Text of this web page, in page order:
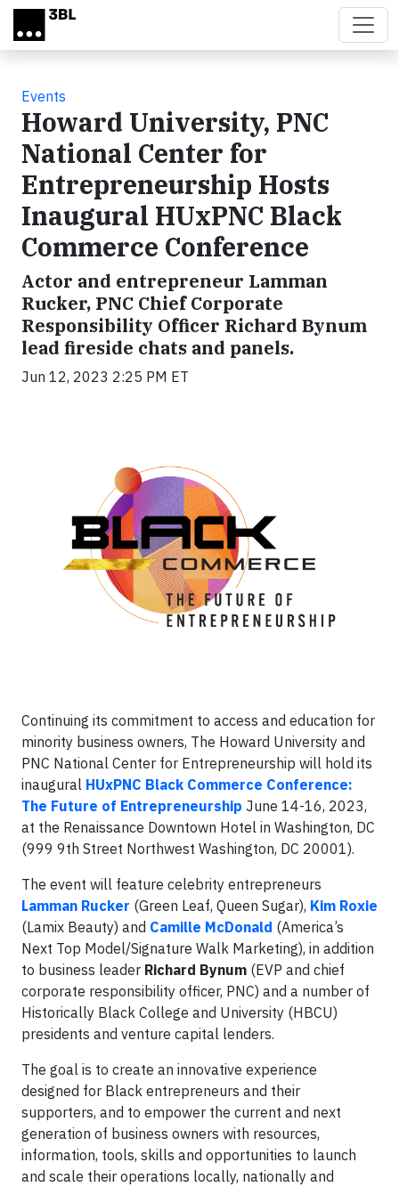
Skip to main content
Events
Howard University, PNC
National Center for
Entrepreneurship Hosts
Inaugural HUxPNC Black
Commerce Conference
Actor and entrepreneur Lamman
Rucker, PNC Chief Corporate
Responsibility Officer Richard Bynum
lead fireside chats and panels.
Jun 12, 2023 2:25 PM ET
Continuing its commitment to access and education for
minority business owners, The Howard University and
PNC National Center for Entrepreneurship will hold its
inaugural HUxPNC Black Commerce Conference:
The Future of Entrepreneurship June 14-16, 2023,
at the Renaissance Downtown Hotel in Washington, DC
(999 9th Street Northwest Washington, DC 20001).
The event will feature celebrity entrepreneurs
Lamman Rucker (Green Leaf, Queen Sugar), Kim Roxie
(Lamix Beauty) and Camille McDonald (America’s
Next Top Model/Signature Walk Marketing), in addition
to business leader Richard Bynum (EVP and chief
corporate responsibility officer, PNC) and a number of
Historically Black College and University (HBCU)
presidents and venture capital lenders.
The goal is to create an innovative experience
designed for Black entrepreneurs and their
supporters, and to empower the current and next
generation of business owners with resources,
information, tools, skills and opportunities to launch
and scale their operations locally, nationally and